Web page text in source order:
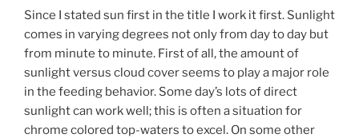
Since I stated sun first in the title I work it first. Sunlight
comes in varying degrees not only from day to day but
from minute to minute. First of all, the amount of
sunlight versus cloud cover seems to play a major role
in the feeding behavior. Some day’s lots of direct
sunlight can work well; this is often a situation for
chrome colored top-waters to excel. On some other